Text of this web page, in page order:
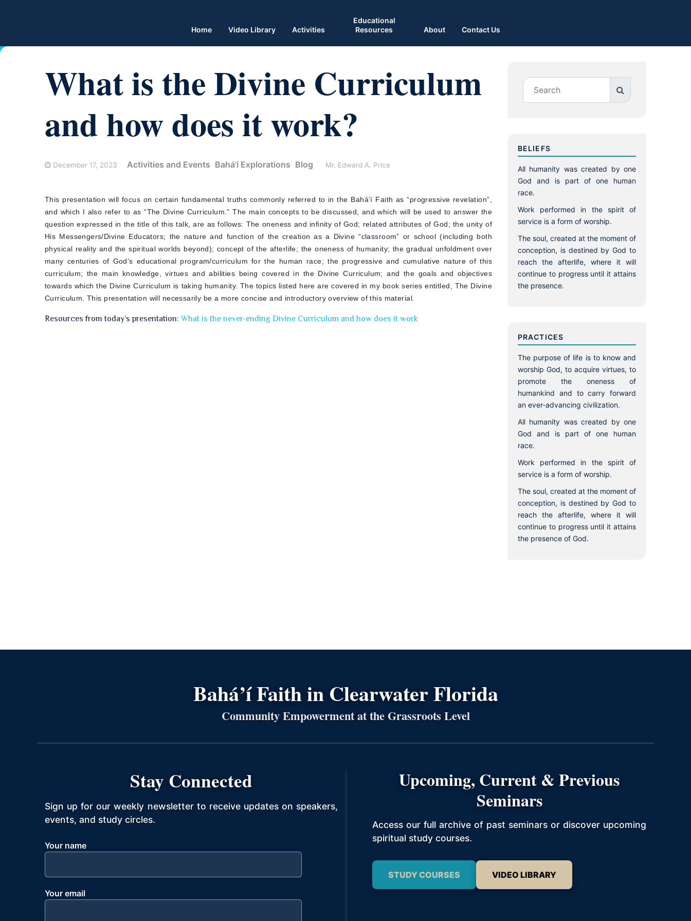
Home Video Library Activities
Educational
Resources
About Contact Us
What is the Divine Curriculum
and how does it work?
December 17, 2023 Activities and Events Bahá'í Explorations Blog Mr. Edward A. Price
This presentation will focus on certain fundamental truths commonly referred to in the Bahá’í Faith as “progressive revelation”,
and which I also refer to as “The Divine Curriculum.” The main concepts to be discussed, and which will be used to answer the
question expressed in the title of this talk, are as follows: The oneness and infinity of God; related attributes of God; the unity of
His Messengers/Divine Educators; the nature and function of the creation as a Divine “classroom” or school (including both
physical reality and the spiritual worlds beyond); concept of the afterlife; the oneness of humanity; the gradual unfoldment over
many centuries of God’s educational program/curriculum for the human race; the progressive and cumulative nature of this
curriculum; the main knowledge, virtues and abilities being covered in the Divine Curriculum; and the goals and objectives
towards which the Divine Curriculum is taking humanity. The topics listed here are covered in my book series entitled, The Divine
Curriculum. This presentation will necessarily be a more concise and introductory overview of this material.
Resources from today’s presentation:What is the never-ending Divine Curriculum and how does it work
BELIEFS
All humanity was created by one
God and is part of one human
race.
Work performed in the spirit of
service is a form of worship.
The soul, created at the moment of
conception, is destined by God to
reach the afterlife, where it will
continue to progress until it attains
the presence.
PRACTICES
The purpose of life is to know and
worship God, to acquire virtues, to
promote the oneness of
humankind and to carry forward
an ever-advancing civilization.
All humanity was created by one
God and is part of one human
race.
Work performed in the spirit of
service is a form of worship.
The soul, created at the moment of
conception, is destined by God to
reach the afterlife, where it will
continue to progress until it attains
the presence of God.
Bahá’í Faith in Clearwater Florida
Community Empowerment at the Grassroots Level
Stay Connected
Sign up for our weekly newsletter to receive updates on speakers,
events, and study circles.
Your name
Your email
Upcoming, Current & Previous
Seminars
Access our full archive of past seminars or discover upcoming
spiritual study courses.
STUDY COURSES VIDEO LIBRARY